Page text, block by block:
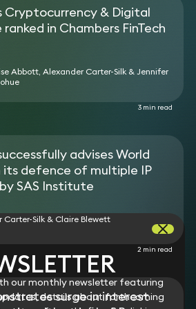
for US Federal Court trial
license/copyright
with leading US supreme
petition to US Supreme Court.
of digital technologies
by a major software house in
redistribution of software.
a collaboration agreement
and hardware provider.
Cryptocurrency & Digital
in Chambers FinTech
Abbott, Alexander Carter-Silk & Jennifer
3 min read
advises World
its defence of multiple IP
SAS Institute
Carter-Silk & Claire Blewett
2 min read
surge in interest
our monthly newsletter featuring
details about forthcoming